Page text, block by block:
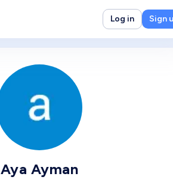
Log in Sign
Aya Ayman